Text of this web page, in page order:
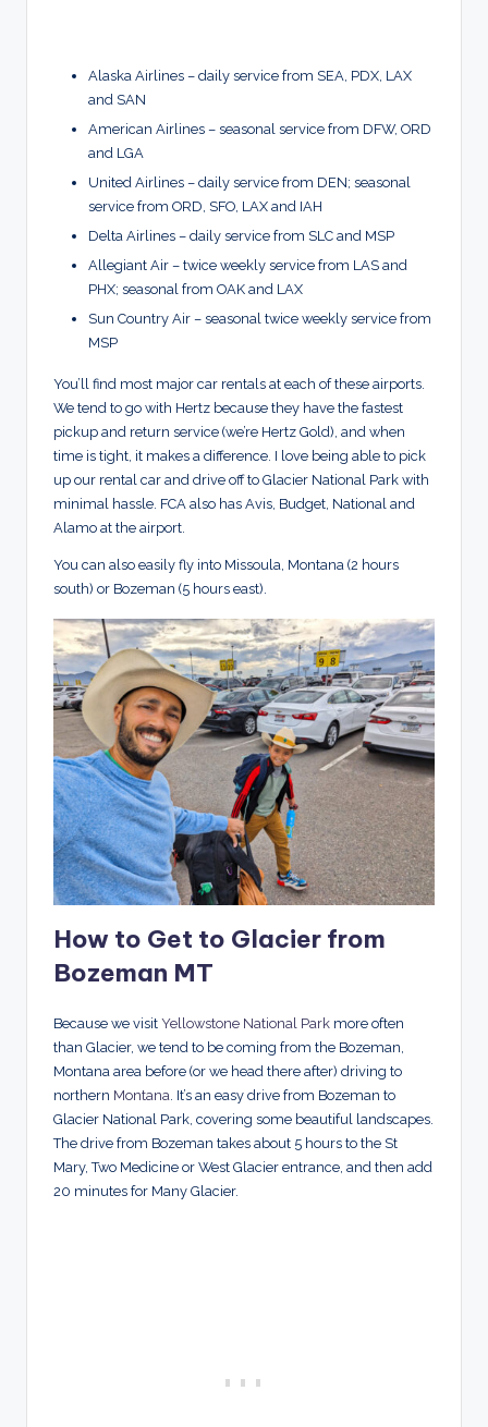
Alaska Airlines – daily service from SEA, PDX, LAX
and SAN
American Airlines – seasonal service from DFW, ORD
and LGA
United Airlines – daily service from DEN; seasonal
service from ORD, SFO, LAX and IAH
Delta Airlines – daily service from SLC and MSP
Allegiant Air – twice weekly service from LAS and
PHX; seasonal from OAK and LAX
Sun Country Air – seasonal twice weekly service from
MSP
You’ll find most major car rentals at each of these airports.
We tend to go with Hertz because they have the fastest
pickup and return service (we’re Hertz Gold), and when
time is tight, it makes a difference. I love being able to pick
up our rental car and drive off to Glacier National Park with
minimal hassle. FCA also has Avis, Budget, National and
Alamo at the airport.
You can also easily fly into Missoula, Montana (2 hours
south) or Bozeman (5 hours east).
How to Get to Glacier from
Bozeman MT
Because we visit Yellowstone National Park more often
than Glacier, we tend to be coming from the Bozeman,
Montana area before (or we head there after) driving to
northern Montana. It’s an easy drive from Bozeman to
Glacier National Park, covering some beautiful landscapes.
The drive from Bozeman takes about 5 hours to the St
Mary, Two Medicine or West Glacier entrance, and then add
20 minutes for Many Glacier.